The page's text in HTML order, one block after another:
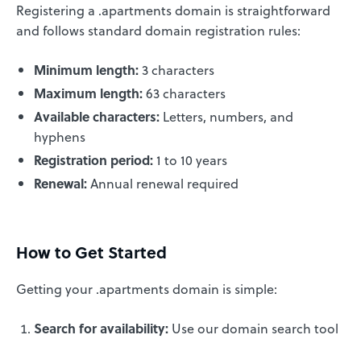
Registering a .apartments domain is straightforward
and follows standard domain registration rules:
Minimum length:3 characters
Maximum length:63 characters
Available characters: Letters, numbers, and
hyphens
Registration period: 1 to 10 years
Renewal:Annual renewal required
How to Get Started
Getting your .apartments domain is simple:
Search for availability: Use our domain search tool